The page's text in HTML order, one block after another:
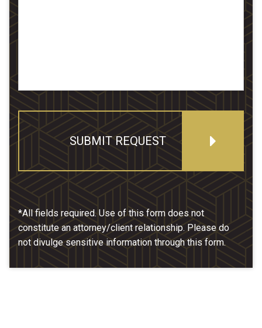
SUBMIT REQUEST
*All fields required. Use of this form does not
constitute an attorney/client relationship. Please do
not divulge sensitive information through this form.